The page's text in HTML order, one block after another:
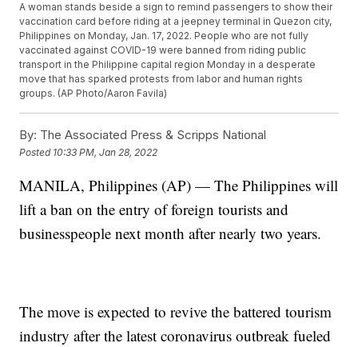
A woman stands beside a sign to remind passengers to show their
vaccination card before riding at a jeepney terminal in Quezon city,
Philippines on Monday, Jan. 17, 2022. People who are not fully
vaccinated against COVID-19 were banned from riding public
transport in the Philippine capital region Monday in a desperate
move that has sparked protests from labor and human rights
groups. (AP Photo/Aaron Favila)
By: The Associated Press & Scripps National
Posted 10:33 PM, Jan 28, 2022
MANILA, Philippines (AP) — The Philippines will
lift a ban on the entry of foreign tourists and
businesspeople next month after nearly two years.
The move is expected to revive the battered tourism
industry after the latest coronavirus outbreak fueled